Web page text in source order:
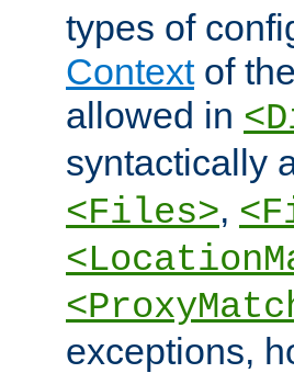
types of
Contextof
allowed in
syntactically
<Files>,
exceptions,